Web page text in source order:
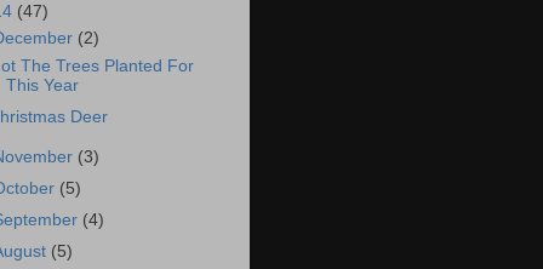
(47)
(2)
The Trees Planted For
This Year
Deer
(3)
(5)
(4)
(5)